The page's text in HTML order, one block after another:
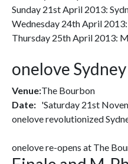
Sunday 21st April 2013:
Wednesday 24th April
Thursday 25th April 2013:
onelove
Venue:The Bourbon
Date: 'Saturday 21st
onelove revolutionized
onelove re-opens at The